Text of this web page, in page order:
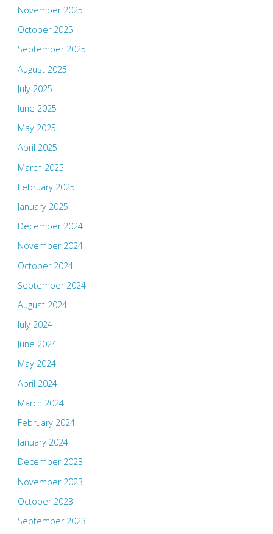
November 2025
October 2025
September 2025
August 2025
July 2025
June 2025
May 2025
April 2025
March 2025
February 2025
January 2025
December 2024
November 2024
October 2024
September 2024
August 2024
July 2024
June 2024
May 2024
April 2024
March 2024
February 2024
January 2024
December 2023
November 2023
October 2023
September 2023